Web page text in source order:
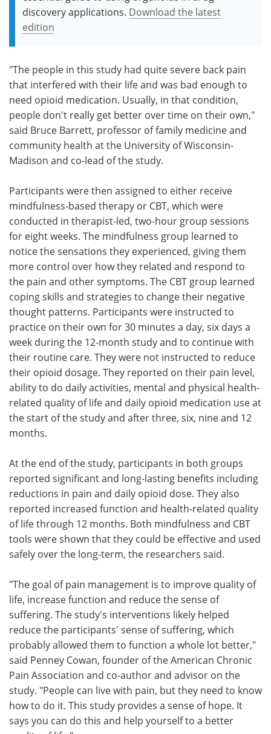
discovery applications. Download the latest
edition
"The people in this study had quite severe back pain
that interfered with their life and was bad enough to
need opioid medication. Usually, in that condition,
people don't really get better over time on their own,"
said Bruce Barrett, professor of family medicine and
community health at the University of Wisconsin-
Madison and co-lead of the study.
Participants were then assigned to either receive
mindfulness-based therapy or CBT, which were
conducted in therapist-led, two-hour group sessions
for eight weeks. The mindfulness group learned to
notice the sensations they experienced, giving them
more control over how they related and respond to
the pain and other symptoms. The CBT group learned
coping skills and strategies to change their negative
thought patterns. Participants were instructed to
practice on their own for 30 minutes a day, six days a
week during the 12-month study and to continue with
their routine care. They were not instructed to reduce
their opioid dosage. They reported on their pain level,
ability to do daily activities, mental and physical health-
related quality of life and daily opioid medication use at
the start of the study and after three, six, nine and 12
months.
At the end of the study, participants in both groups
reported significant and long-lasting benefits including
reductions in pain and daily opioid dose. They also
reported increased function and health-related quality
of life through 12 months. Both mindfulness and CBT
tools were shown that they could be effective and used
safely over the long-term, the researchers said.
"The goal of pain management is to improve quality of
life, increase function and reduce the sense of
suffering. The study's interventions likely helped
reduce the participants' sense of suffering, which
probably allowed them to function a whole lot better,"
said Penney Cowan, founder of the American Chronic
Pain Association and co-author and advisor on the
study. "People can live with pain, but they need to know
how to do it. This study provides a sense of hope. It
says you can do this and help yourself to a better